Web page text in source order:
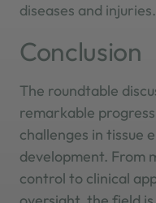
diseases and injuries.
Conclusion
The roundtable
remarkable
challenges in tissue
development. From
control to clinical